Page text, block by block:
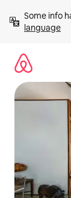
content
Some info
language